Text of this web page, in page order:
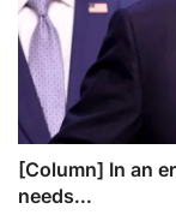
[Column] In an
needs...